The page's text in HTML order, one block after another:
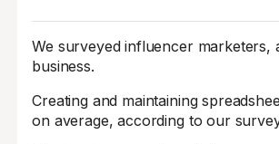
We surveyed influencer marketers,
business.
Creating and maintaining
on average, according to our